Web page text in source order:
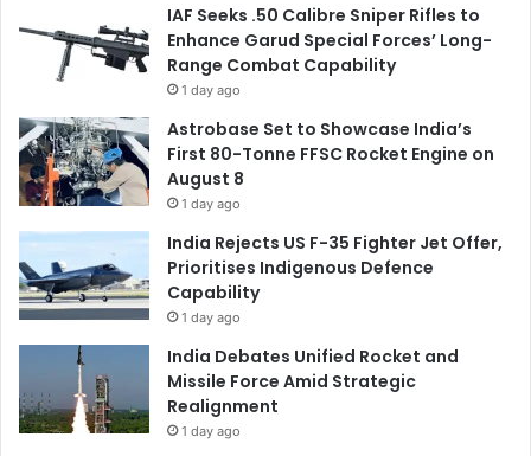
IAF Seeks .50 Calibre Sniper Rifles to
Enhance Garud Special Forces’ Long-
Range Combat Capability
1 day ago
Astrobase Set to Showcase India’s
First 80-Tonne FFSC Rocket Engine on
August 8
1 day ago
India Rejects US F-35 Fighter Jet Offer,
Prioritises Indigenous Defence
Capability
1 day ago
India Debates Unified Rocket and
Missile Force Amid Strategic
Realignment
1 day ago